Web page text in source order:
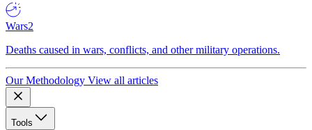
Wars2
Deaths caused in wars, conflicts, and other military operations.
Our Methodology View all articles
Tools